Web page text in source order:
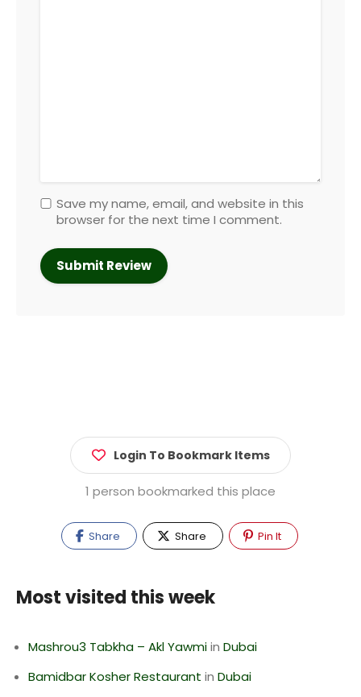
Save my name, email, and website in this
browser for the next time I comment.
Login To Bookmark Items
1 person bookmarked this place
Share Share Pin It
Most visited this week
Mashrou3 Tabkha – Akl Yawmiin Dubai
Bamidbar Kosher Restaurant in Dubai